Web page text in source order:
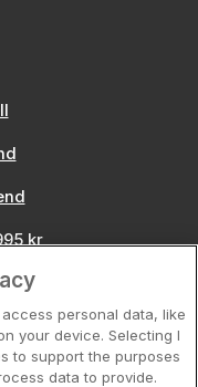
kr
personal data, like
your device. Selecting I
to support the purposes
data to provide.